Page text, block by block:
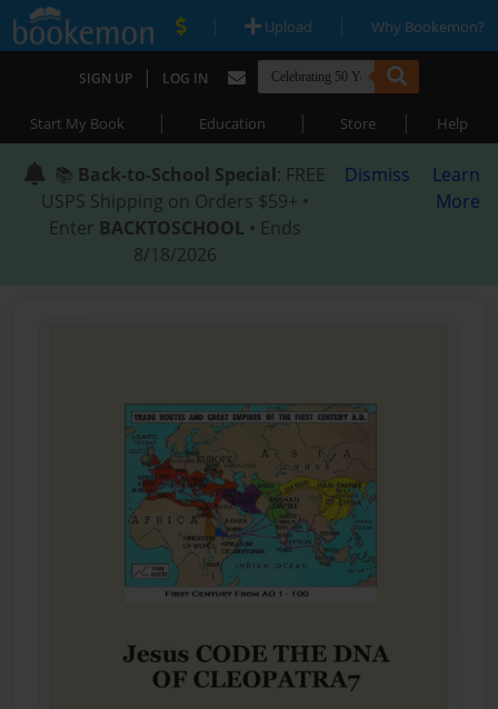
| Upload | Why Bookemon?
SIGN UP | LOG IN
Start My Book | Education | Store | Help
📚 Back-to-School Special: FREE
USPS Shipping on Orders $59+ •
Enter BACKTOSCHOOL • Ends
8/18/2026
Dismiss
Learn
More